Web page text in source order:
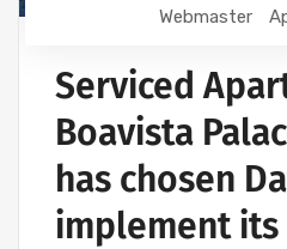
Webmaster
Serviced
Boavista
has chosen
implement its